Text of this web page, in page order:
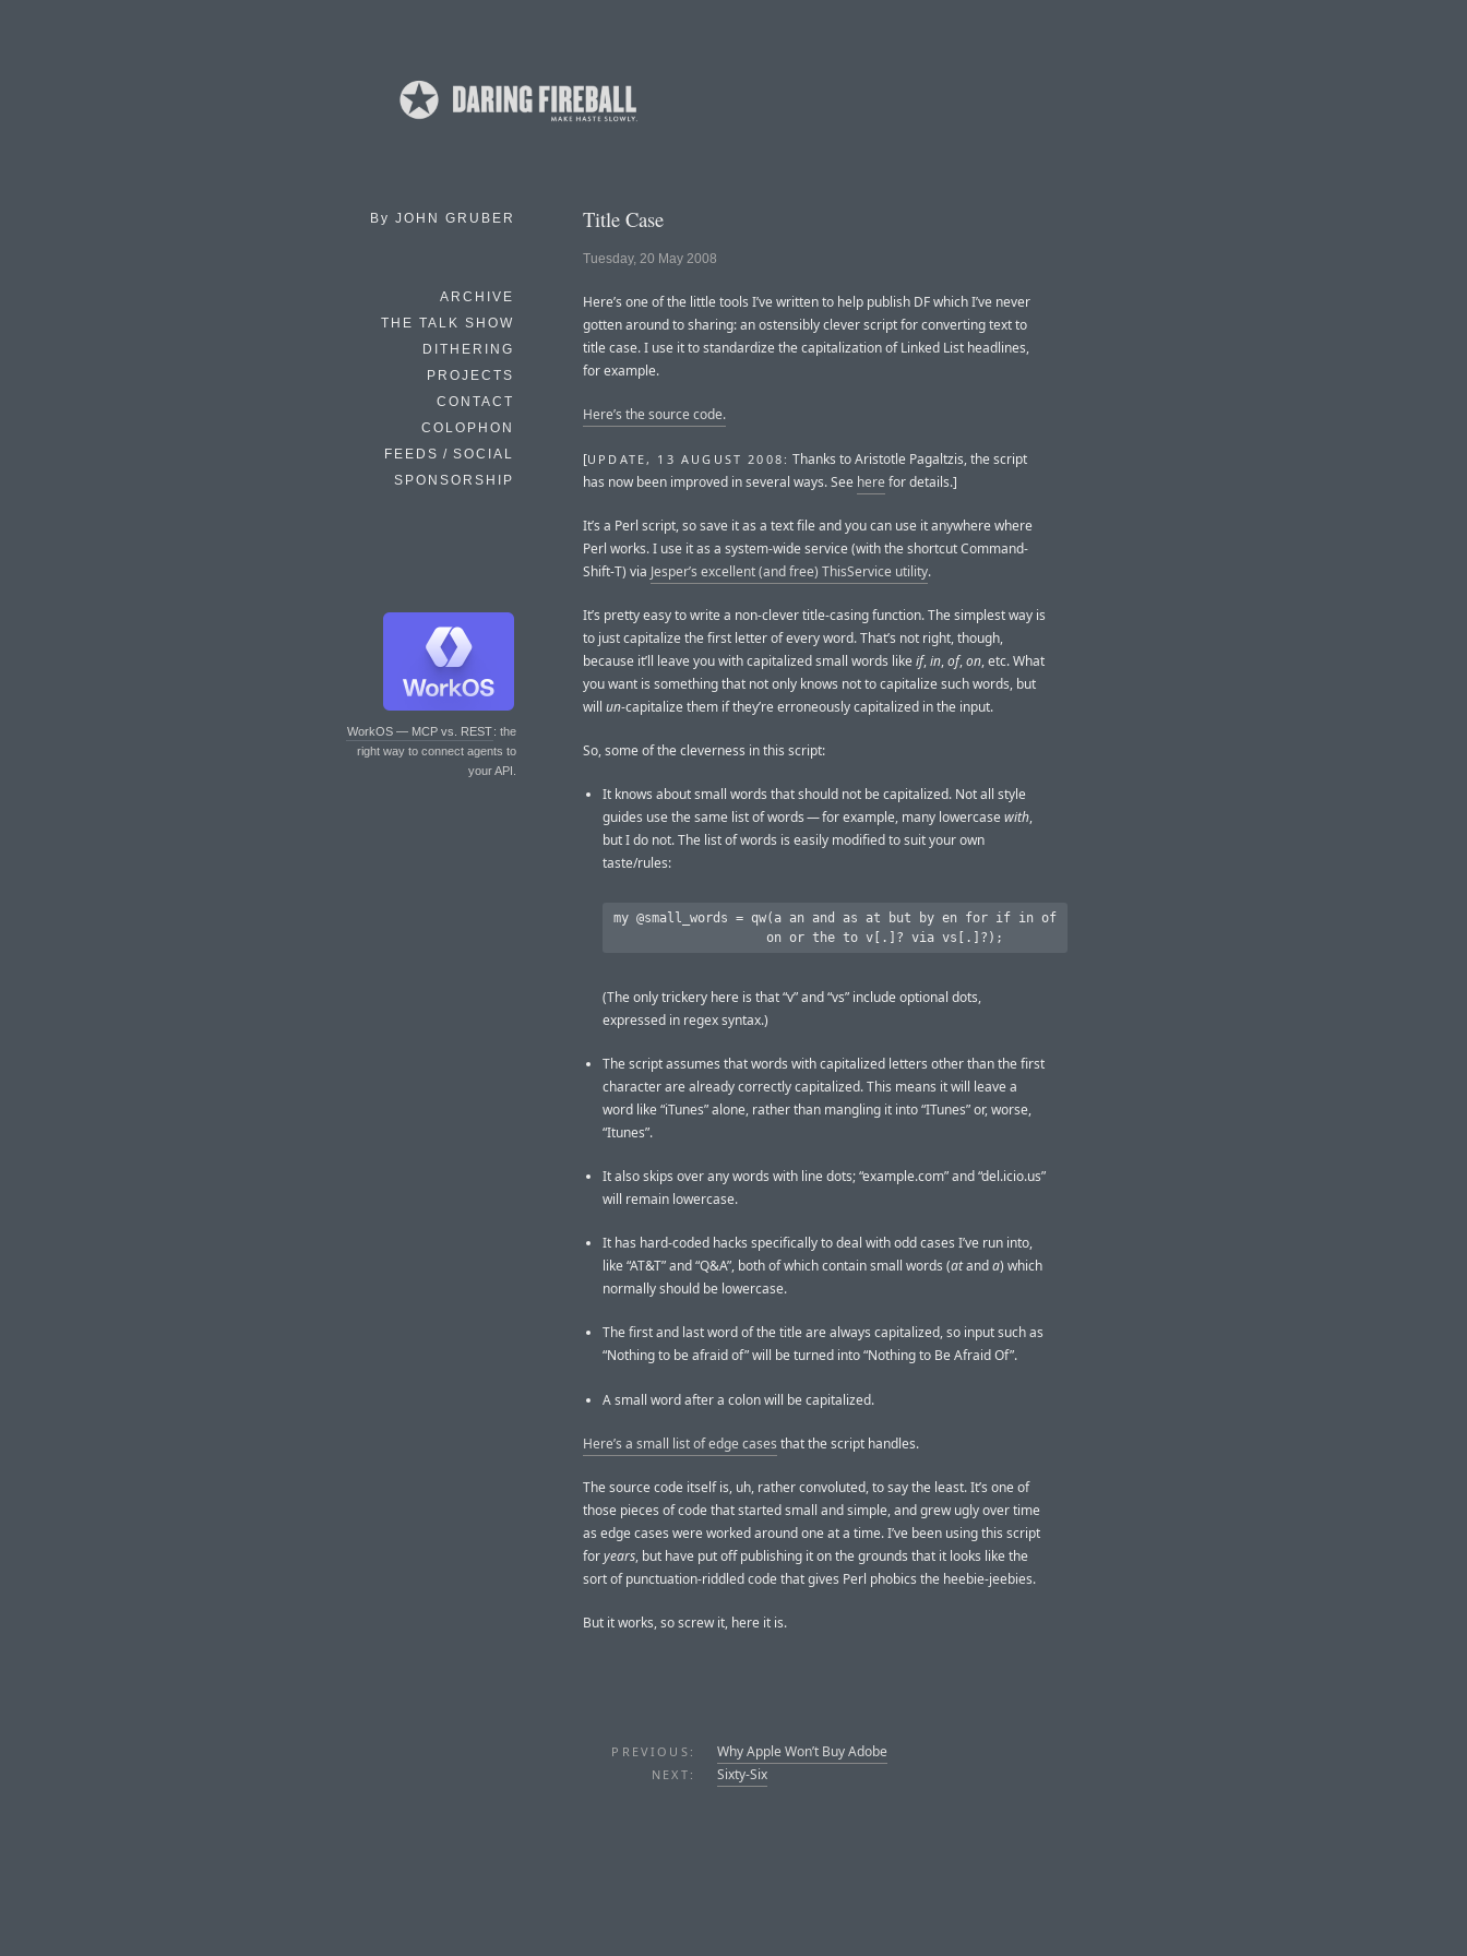
By JOHN GRUBER
ARCHIVE
THE TALK SHOW
DITHERING
PROJECTS
CONTACT
COLOPHON
FEEDS / SOCIAL
SPONSORSHIP
WorkOS — MCP vs. REST: the
right way to connect agents to
your API.
Title Case
Tuesday, 20 May 2008
Here’s one of the little tools I’ve written to help publish DF which I’ve never
gotten around to sharing: an ostensibly clever script for converting text to
title case. I use it to standardize the capitalization of Linked List headlines,
for example.
Here’s the source code.
[UPDATE, 13 AUGUST 2008: Thanks to Aristotle Pagaltzis, the script
has now been improved in several ways. See here for details.]
It’s a Perl script, so save it as a text file and you can use it anywhere where
Perl works. I use it as a system-wide service (with the shortcut Command-
Shift-T) via Jesper’s excellent (and free) ThisService utility.
It’s pretty easy to write a non-clever title-casing function. The simplest way is
to just capitalize the first letter of every word. That’s not right, though,
because it’ll leave you with capitalized small words likeif,in,of,on, etc. What
you want is something that not only knows not to capitalize such words, but
will un-capitalize them if they’re erroneously capitalized in the input.
So, some of the cleverness in this script:
It knows about small words that should not be capitalized. Not all style
guides use the same list of words — for example, many lowercasewith,
but I do not. The list of words is easily modified to suit your own
taste/rules:
my @small_words = qw(a an and as at but by en for if in of
(The only trickery here is that “v” and “vs” include optional dots,
expressed in regex syntax.)
The script assumes that words with capitalized letters other than the first
character are already correctly capitalized. This means it will leave a
word like “iTunes” alone, rather than mangling it into “ITunes” or, worse,
“Itunes”.
It also skips over any words with line dots; “example.com” and “del.icio.us”
will remain lowercase.
It has hard-coded hacks specifically to deal with odd cases I’ve run into,
like “AT&T” and “Q&A”, both of which contain small words (atanda) which
normally should be lowercase.
The first and last word of the title are always capitalized, so input such as
“Nothing to be afraid of” will be turned into “Nothing to Be Afraid Of”.
A small word after a colon will be capitalized.
Here’s a small list of edge cases that the script handles.
The source code itself is, uh, rather convoluted, to say the least. It’s one of
those pieces of code that started small and simple, and grew ugly over time
as edge cases were worked around one at a time. I’ve been using this script
foryears, but have put off publishing it on the grounds that it looks like the
sort of punctuation-riddled code that gives Perl phobics the heebie-jeebies.
But it works, so screw it, here it is.
PREVIOUS: Why Apple Won’t Buy Adobe
NEXT: Sixty-Six